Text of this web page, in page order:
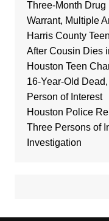
Three-Month
Warrant, Multiple
Harris County
After Cousin Dies
Houston Teen
16-Year-Old
Person of Interest
Houston Police
Three Persons of
Investigation